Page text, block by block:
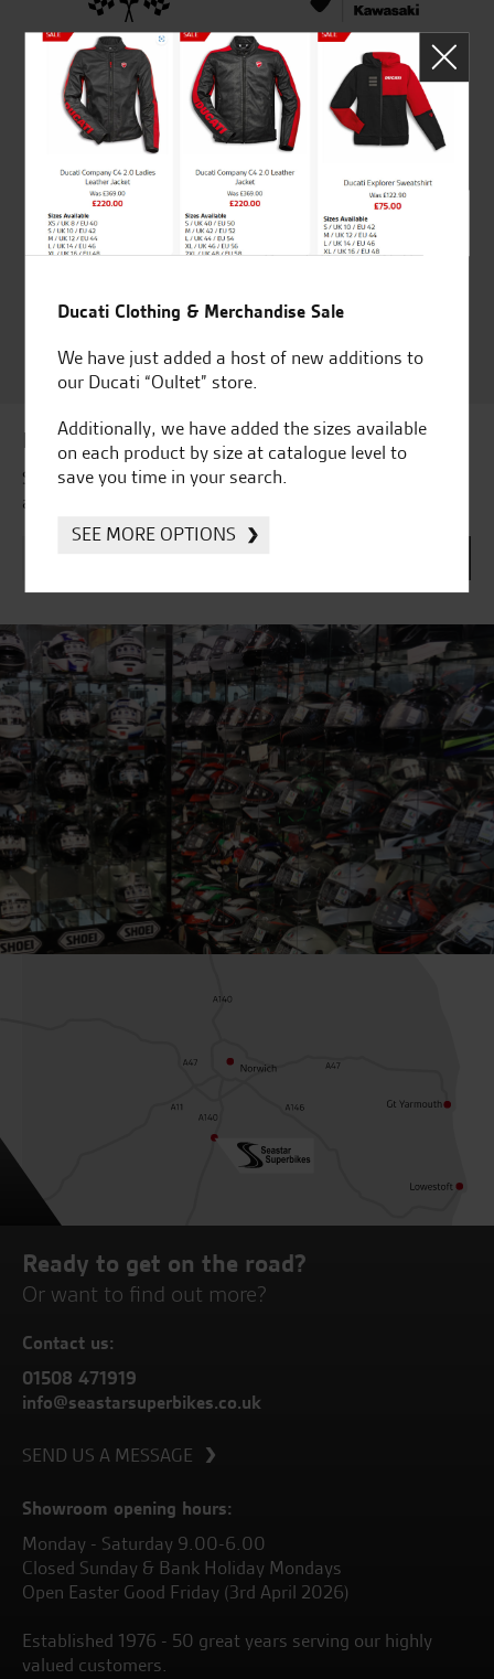
Established and trusted
for over 50 years
Official Dealership for
Ducati, Norton &
Kawasaki
Huge range of products
Award Winning
Independent Dealership |
Ducati Dealer Of The Year
Satisfaction Award 2024 |
Award 2023 & more....
Latest news & offers
Subscribe to our newsletter to receive our latest news
and offers directly to your inbox.
Ready to get on the road?
Or want to find out more?
Contact us:
01508 471919
info@seastarsuperbikes.co.uk
SEND US A MESSAGE
Showroom opening hours:
Monday - Saturday 9.00-6.00
Closed Sunday & Bank Holiday Mondays
Open Easter Good Friday (3rd April 2026)
Established 1976 - 50 great years serving our highly
valued customers.
Ducati Clothing & Merchandise Sale
We have just added a host of new additions to
our Ducati “Oultet” store.
Additionally, we have added the sizes available
on each product by size at catalogue level to
save you time in your search.
SEE MORE OPTIONS